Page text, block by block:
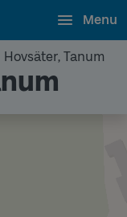
Menu
Hovsäter, Tanum